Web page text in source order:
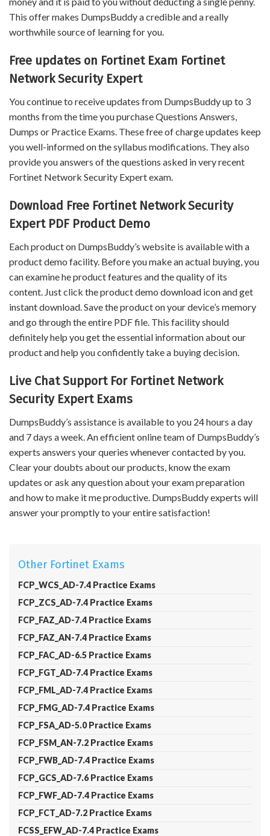
This offer makes DumpsBuddy a credible and a really
worthwhile source of learning for you.
Free updates on Fortinet Exam Fortinet
Network Security Expert
You continue to receive updates from DumpsBuddy up to 3
months from the time you purchase Questions Answers,
Dumps or Practice Exams. These free of charge updates keep
you well-informed on the syllabus modifications. They also
provide you answers of the questions asked in very recent
Fortinet Network Security Expert exam.
Download Free Fortinet Network Security
Expert PDF Product Demo
Each product on DumpsBuddy’s website is available with a
product demo facility. Before you make an actual buying, you
can examine he product features and the quality of its
content. Just click the product demo download icon and get
instant download. Save the product on your device’s memory
and go through the entire PDF file. This facility should
definitely help you get the essential information about our
product and help you confidently take a buying decision.
Live Chat Support For Fortinet Network
Security Expert Exams
DumpsBuddy’s assistance is available to you 24 hours a day
and 7 days a week. An efficient online team of DumpsBuddy’s
experts answers your queries whenever contacted by you.
Clear your doubts about our products, know the exam
updates or ask any question about your exam preparation
and how to make it me productive. DumpsBuddy experts will
answer your promptly to your entire satisfaction!
Other Fortinet Exams
FCP_WCS_AD-7.4 Practice Exams
FCP_ZCS_AD-7.4 Practice Exams
FCP_FAZ_AD-7.4 Practice Exams
FCP_FAZ_AN-7.4 Practice Exams
FCP_FAC_AD-6.5 Practice Exams
FCP_FGT_AD-7.4 Practice Exams
FCP_FML_AD-7.4 Practice Exams
FCP_FMG_AD-7.4 Practice Exams
FCP_FSA_AD-5.0 Practice Exams
FCP_FSM_AN-7.2 Practice Exams
FCP_FWB_AD-7.4 Practice Exams
FCP_GCS_AD-7.6 Practice Exams
FCP_FWF_AD-7.4 Practice Exams
FCP_FCT_AD-7.2 Practice Exams
FCSS_EFW_AD-7.4 Practice Exams